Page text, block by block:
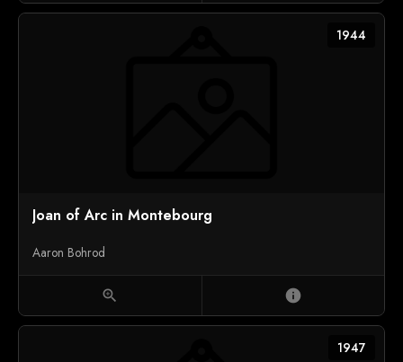
1944
Joan of Arc in Montebourg
Aaron Bohrod
zoom_in info
1947